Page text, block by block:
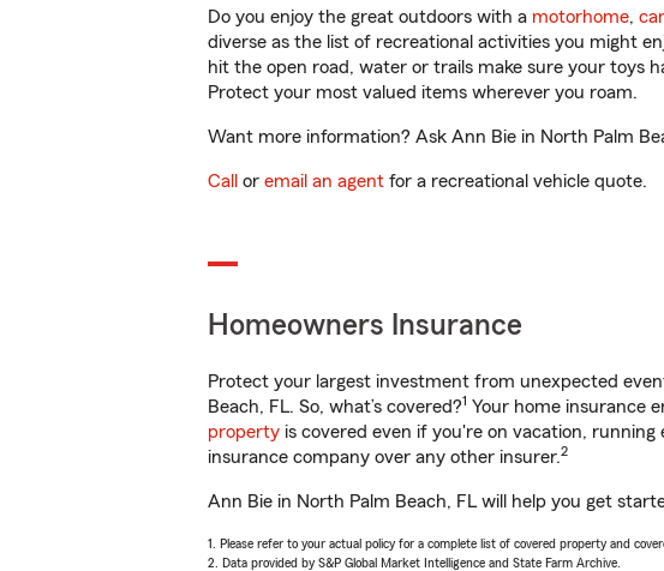
Do you enjoy the great outdoors with a motorhome,
diverse as the list of recreational activities you might
hit the open road, water or trails make sure your toys
Protect your most valued items wherever you roam.
Want more information? Ask Ann Bie in North Palm
Call or email an agent for a recreational vehicle quote.
Homeowners Insurance
Protect your largest investment from unexpected
Beach, FL. So, what’s covered?1 Your home insurance
property is covered even if you're on vacation,
insurance company over any other insurer.2
Ann Bie in North Palm Beach, FL will help you get
1. Please refer to your actual policy for a complete list of covered property and
2. Data provided by S&P Global Market Intelligence and State Farm Archive.